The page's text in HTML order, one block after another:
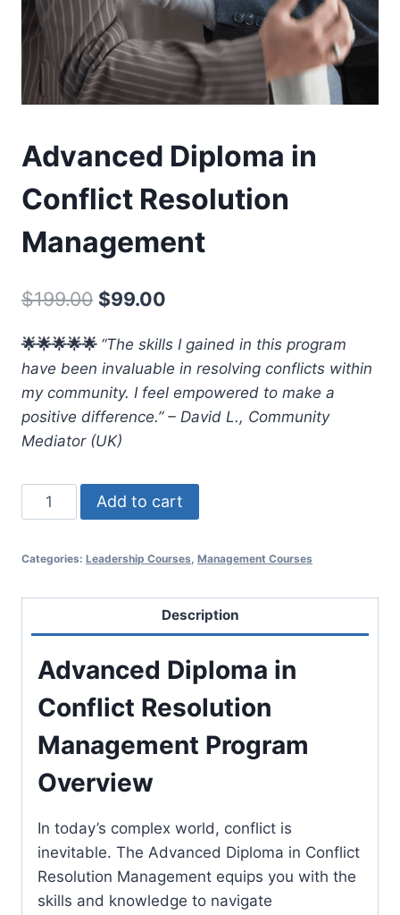
Advanced Diploma in
Conflict Resolution
Management
$199.00 Original
was:
$199.00.
$99.00
is:
$99.00.
🌟🌟🌟🌟🌟 “The skills I gained in this program
have been invaluable in resolving conflicts within
my community. I feel empowered to make a
positive difference.” – David L., Community
Mediator (UK)
Advanced
Diploma
Conflict
quantity
Add to cart
Categories: Leadership Courses Management Courses
Description
Advanced Diploma in
Conflict Resolution
Management Program
Overview
In today’s complex world, conflict is
inevitable. The Advanced Diploma in Conflict
Resolution Management equips you with the
skills and knowledge to navigate